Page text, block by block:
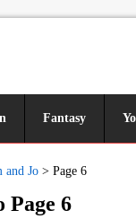
Fantasy
and Jo > Page 6
Page 6